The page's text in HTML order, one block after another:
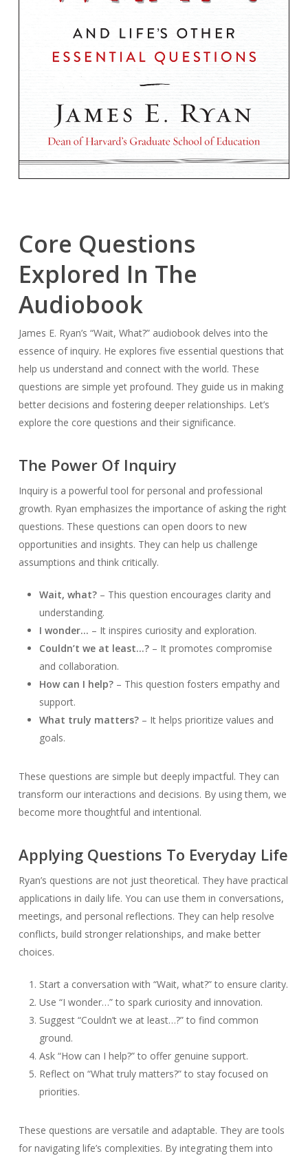
Core Questions
Explored In The
Audiobook
James E. Ryan’s “Wait, What?” audiobook delves into the
essence of inquiry. He explores five essential questions that
help us understand and connect with the world. These
questions are simple yet profound. They guide us in making
better decisions and fostering deeper relationships. Let’s
explore the core questions and their significance.
The Power Of Inquiry
Inquiry is a powerful tool for personal and professional
growth. Ryan emphasizes the importance of asking the right
questions. These questions can open doors to new
opportunities and insights. They can help us challenge
assumptions and think critically.
Wait, what?– This question encourages clarity and
understanding.
I wonder… – It inspires curiosity and exploration.
Couldn’t we at least…?– It promotes compromise
and collaboration.
How can I help?– This question fosters empathy and
support.
What truly matters?– It helps prioritize values and
goals.
These questions are simple but deeply impactful. They can
transform our interactions and decisions. By using them, we
become more thoughtful and intentional.
Applying Questions To Everyday Life
Ryan’s questions are not just theoretical. They have practical
applications in daily life. You can use them in conversations,
meetings, and personal reflections. They can help resolve
conflicts, build stronger relationships, and make better
choices.
Start a conversation with “Wait, what?” to ensure clarity.
Use “I wonder…” to spark curiosity and innovation.
Suggest “Couldn’t we at least…?” to find common
ground.
Ask “How can I help?” to offer genuine support.
Reflect on “What truly matters?” to stay focused on
priorities.
These questions are versatile and adaptable. They are tools
for navigating life’s complexities. By integrating them into